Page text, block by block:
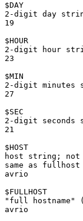
$DAY
2-digit day
19
$HOUR
2-digit hour
23
$MIN
2-digit minutes
27
$SEC
2-digit seconds
21
$HOST
host string; not
same as fullhost
avrio
$FULLHOST
"full hostname"
avrio